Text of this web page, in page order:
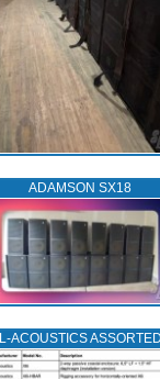
ADAMSON SX18
L‑ACOUSTICS ASSORTED